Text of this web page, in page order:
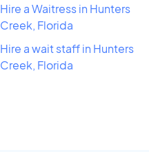
Hire a Waitress in Hunters
Creek, Florida
Hire a wait staff in Hunters
Creek, Florida